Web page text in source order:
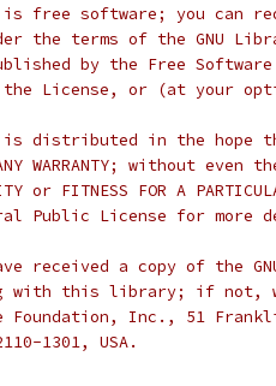
free software; you can
the terms of the GNU
by the Free
License, or (at your
distributed in the hope
WARRANTY; without
or FITNESS FOR A
Public License for more
received a copy of the
with this library; if not,
Foundation, Inc., 51
1301, USA.